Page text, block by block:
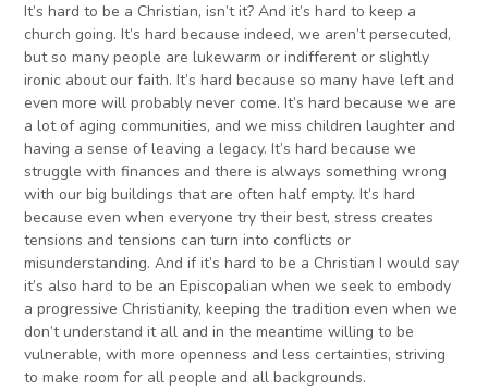
It’s hard to be a Christian, isn’t it? And it’s hard to keep a
church going. It’s hard because indeed, we aren’t persecuted,
but so many people are lukewarm or indifferent or slightly
ironic about our faith. It’s hard because so many have left and
even more will probably never come. It’s hard because we are
a lot of aging communities, and we miss children laughter and
having a sense of leaving a legacy. It’s hard because we
struggle with finances and there is always something wrong
with our big buildings that are often half empty. It’s hard
because even when everyone try their best, stress creates
tensions and tensions can turn into conflicts or
misunderstanding. And if it’s hard to be a Christian I would say
it’s also hard to be an Episcopalian when we seek to embody
a progressive Christianity, keeping the tradition even when we
don’t understand it all and in the meantime willing to be
vulnerable, with more openness and less certainties, striving
to make room for all people and all backgrounds.